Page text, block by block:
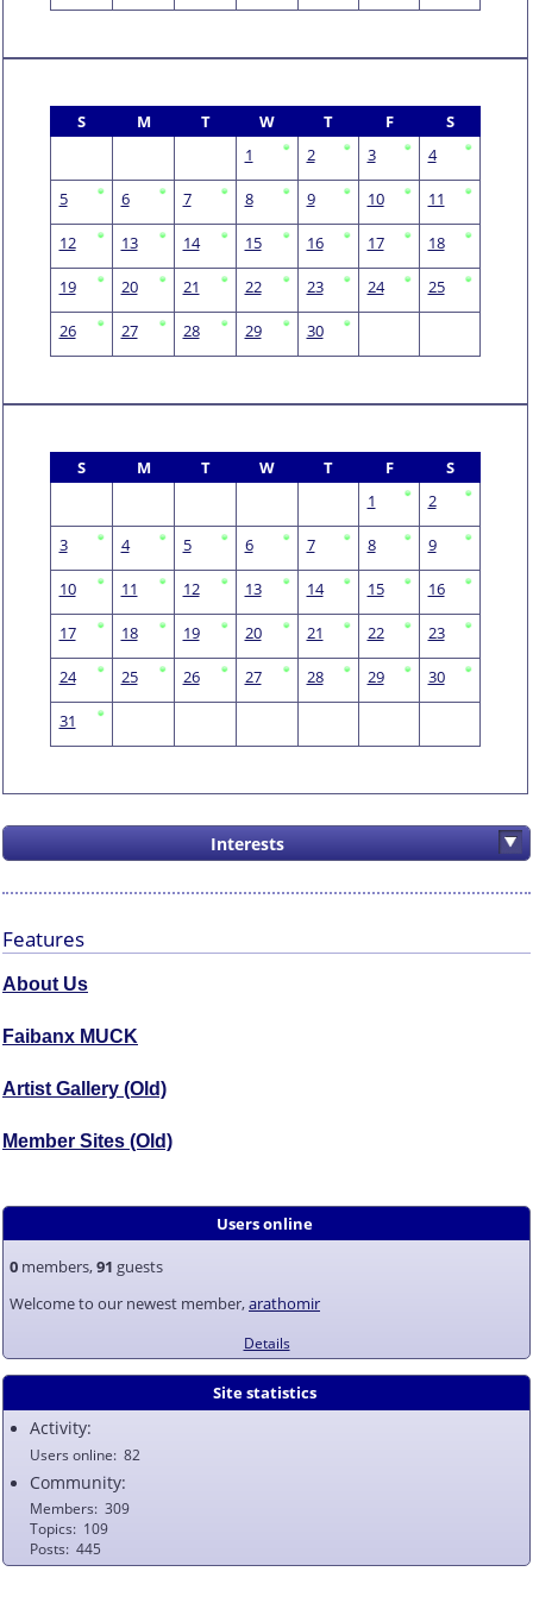
S M T W T F
S
1
2 3 4
5 6 7 8 9 10 11
12 13 14 15 16 17 18
19 20 21 22 23 24 25
26 27 28 29 30
S M T W T F
S
1
2
3 4 5 6 7 8 9
10 11 12 13 14 15 16
17 18 19 20 21 22 23
24 25 26 27 28 29 30
31
Interests
Features
About Us
Faibanx MUCK
Artist Gallery (Old)
Member Sites (Old)
Users online
0 members,91 guests
Welcome to our newest member,arathomir
Details
Site statistics
Activity:
Users online 82
Community:
Members 309
Topics
109
Posts 445